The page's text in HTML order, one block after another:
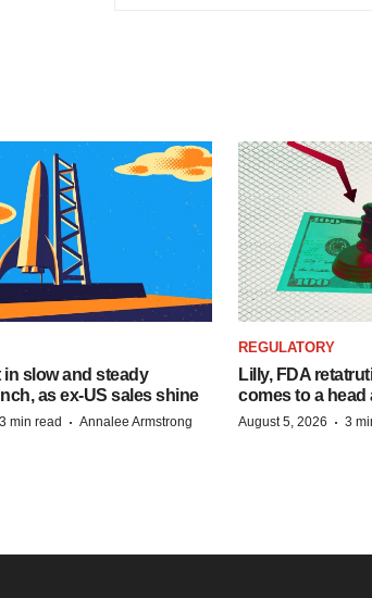
in slow and steady
as ex-US sales shine
3 min read · Annalee Armstrong
REGULATORY
Lilly, FDA
comes to a
August 5, 2026 · 3